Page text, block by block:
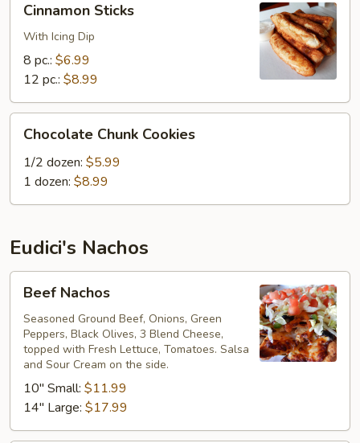
Sticks
Cinnamon Sticks
With Icing Dip
8 pc.: $6.99
12 pc.: $8.99
Chunk
Cookies
Chocolate Chunk Cookies
1/2 dozen: $5.99
1 dozen: $8.99
Eudici's Nachos
Nachos
Beef Nachos
Seasoned Ground Beef, Onions, Green
Peppers, Black Olives, 3 Blend Cheese,
topped with Fresh Lettuce, Tomatoes. Salsa
and Sour Cream on the side.
10" Small: $11.99
14" Large: $17.99